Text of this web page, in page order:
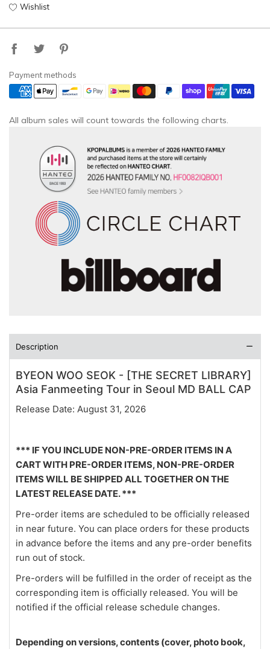
Wishlist
Payment methods
All album sales will count towards the following charts.
Description
BYEON WOO SEOK - [THE SECRET LIBRARY]
Asia Fanmeeting Tour in Seoul MD BALL CAP
Release Date: August 31, 2026
*** IF YOU INCLUDE NON-PRE-ORDER ITEMS IN A
CART WITH PRE-ORDER ITEMS, NON-PRE-ORDER
ITEMS WILL BE SHIPPED ALL TOGETHER ON THE
LATEST RELEASE DATE. ***
Pre-order items are scheduled to be officially released
in near future. You can place orders for these products
in advance before the items and any pre-order benefits
run out of stock.
Pre-orders will be fulfilled in the order of receipt as the
corresponding item is officially released. You will be
notified if the official release schedule changes.
Depending on versions, contents (cover, photo book,